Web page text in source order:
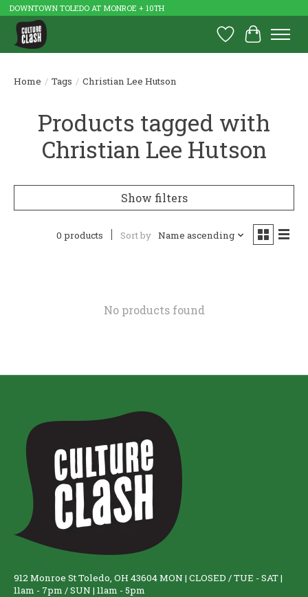
DOWNTOWN TOLEDO AT MONROE + 10TH
Wish List
Cart
Home / Tags / Christian Lee Hutson
Products tagged with
Christian Lee Hutson
Show filters
0 products Sort by Name ascending
No products found
912 Monroe St Toledo, OH 43604 MON | CLOSED / TUE - SAT |
11am - 7pm / SUN | 11am - 5pm